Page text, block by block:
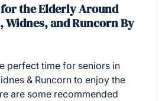
the Elderly Around
and Runcorn By
perfect time for seniors in
& Runcorn to enjoy the
are some recommended